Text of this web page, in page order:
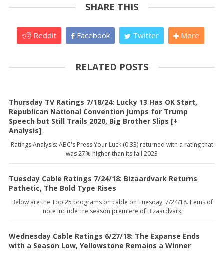
SHARE THIS
Reddit Facebook Twitter More
RELATED POSTS
Thursday TV Ratings 7/18/24: Lucky 13 Has OK Start,
Republican National Convention Jumps for Trump
Speech but Still Trails 2020, Big Brother Slips [+
Analysis]
Ratings Analysis: ABC's Press Your Luck (0.33) returned with a rating that
was 27% higher than its fall 2023
Tuesday Cable Ratings 7/24/18: Bizaardvark Returns
Pathetic, The Bold Type Rises
Below are the Top 25 programs on cable on Tuesday, 7/24/18. Items of
note include the season premiere of Bizaardvark
Wednesday Cable Ratings 6/27/18: The Expanse Ends
with a Season Low, Yellowstone Remains a Winner